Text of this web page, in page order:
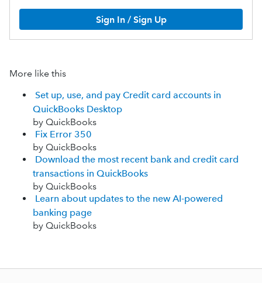
Sign In / Sign Up
More like this
Set up, use, and pay Credit card accounts in
QuickBooks Desktop
by QuickBooks
Fix Error 350
by QuickBooks
Download the most recent bank and credit card
transactions in QuickBooks
by QuickBooks
Learn about updates to the new AI-powered
banking page
by QuickBooks